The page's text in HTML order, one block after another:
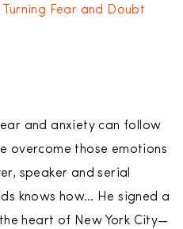
Fear and Doubt
and anxiety can follow
overcome those emotions
speaker and serial
knows how… He signed a
heart of New York City—